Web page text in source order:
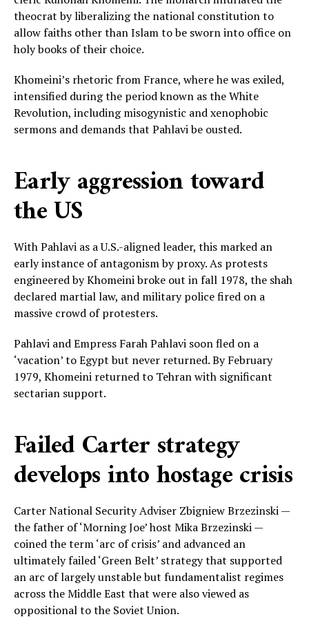
theocrat by liberalizing the national constitution to
allow faiths other than Islam to be sworn into office on
holy books of their choice.
Khomeini’s rhetoric from France, where he was exiled,
intensified during the period known as the White
Revolution, including misogynistic and xenophobic
sermons and demands that Pahlavi be ousted.
Early aggression toward
the US
With Pahlavi as a U.S.-aligned leader, this marked an
early instance of antagonism by proxy. As protests
engineered by Khomeini broke out in fall 1978, the shah
declared martial law, and military police fired on a
massive crowd of protesters.
Pahlavi and Empress Farah Pahlavi soon fled on a
‘vacation’ to Egypt but never returned. By February
1979, Khomeini returned to Tehran with significant
sectarian support.
Failed Carter strategy
develops into hostage crisis
Carter National Security Adviser Zbigniew Brzezinski —
the father of ‘Morning Joe’ host Mika Brzezinski —
coined the term ‘arc of crisis’ and advanced an
ultimately failed ‘Green Belt’ strategy that supported
an arc of largely unstable but fundamentalist regimes
across the Middle East that were also viewed as
oppositional to the Soviet Union.